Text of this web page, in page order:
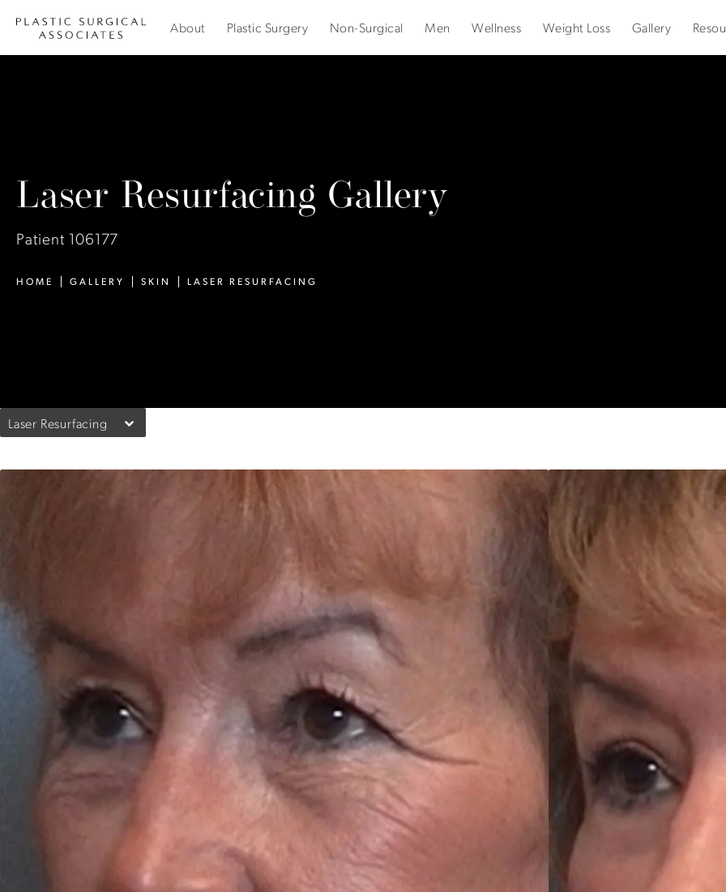
About Plastic Surgery Non-Surgical Men Wellness Weight Loss Gallery
Laser Resurfacing Gallery
Patient 106177
HOME GALLERY SKIN LASER RESURFACING
Laser Resurfacing